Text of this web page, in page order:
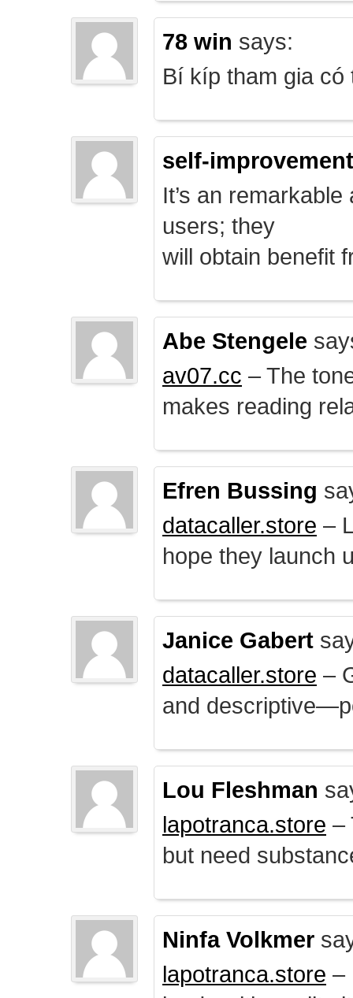
78 win says:
Bí kíp tham gia có
self-improvement
It’s an
users; they
will obtain benefit
Abe Stengele
av07.cc – The
makes reading
Efren Bussing
datacaller.store –
hope they launch
Janice Gabert
datacaller.store –
and
Lou Fleshman
lapotranca.store –
but need
Ninfa Volkmer
lapotranca.store –